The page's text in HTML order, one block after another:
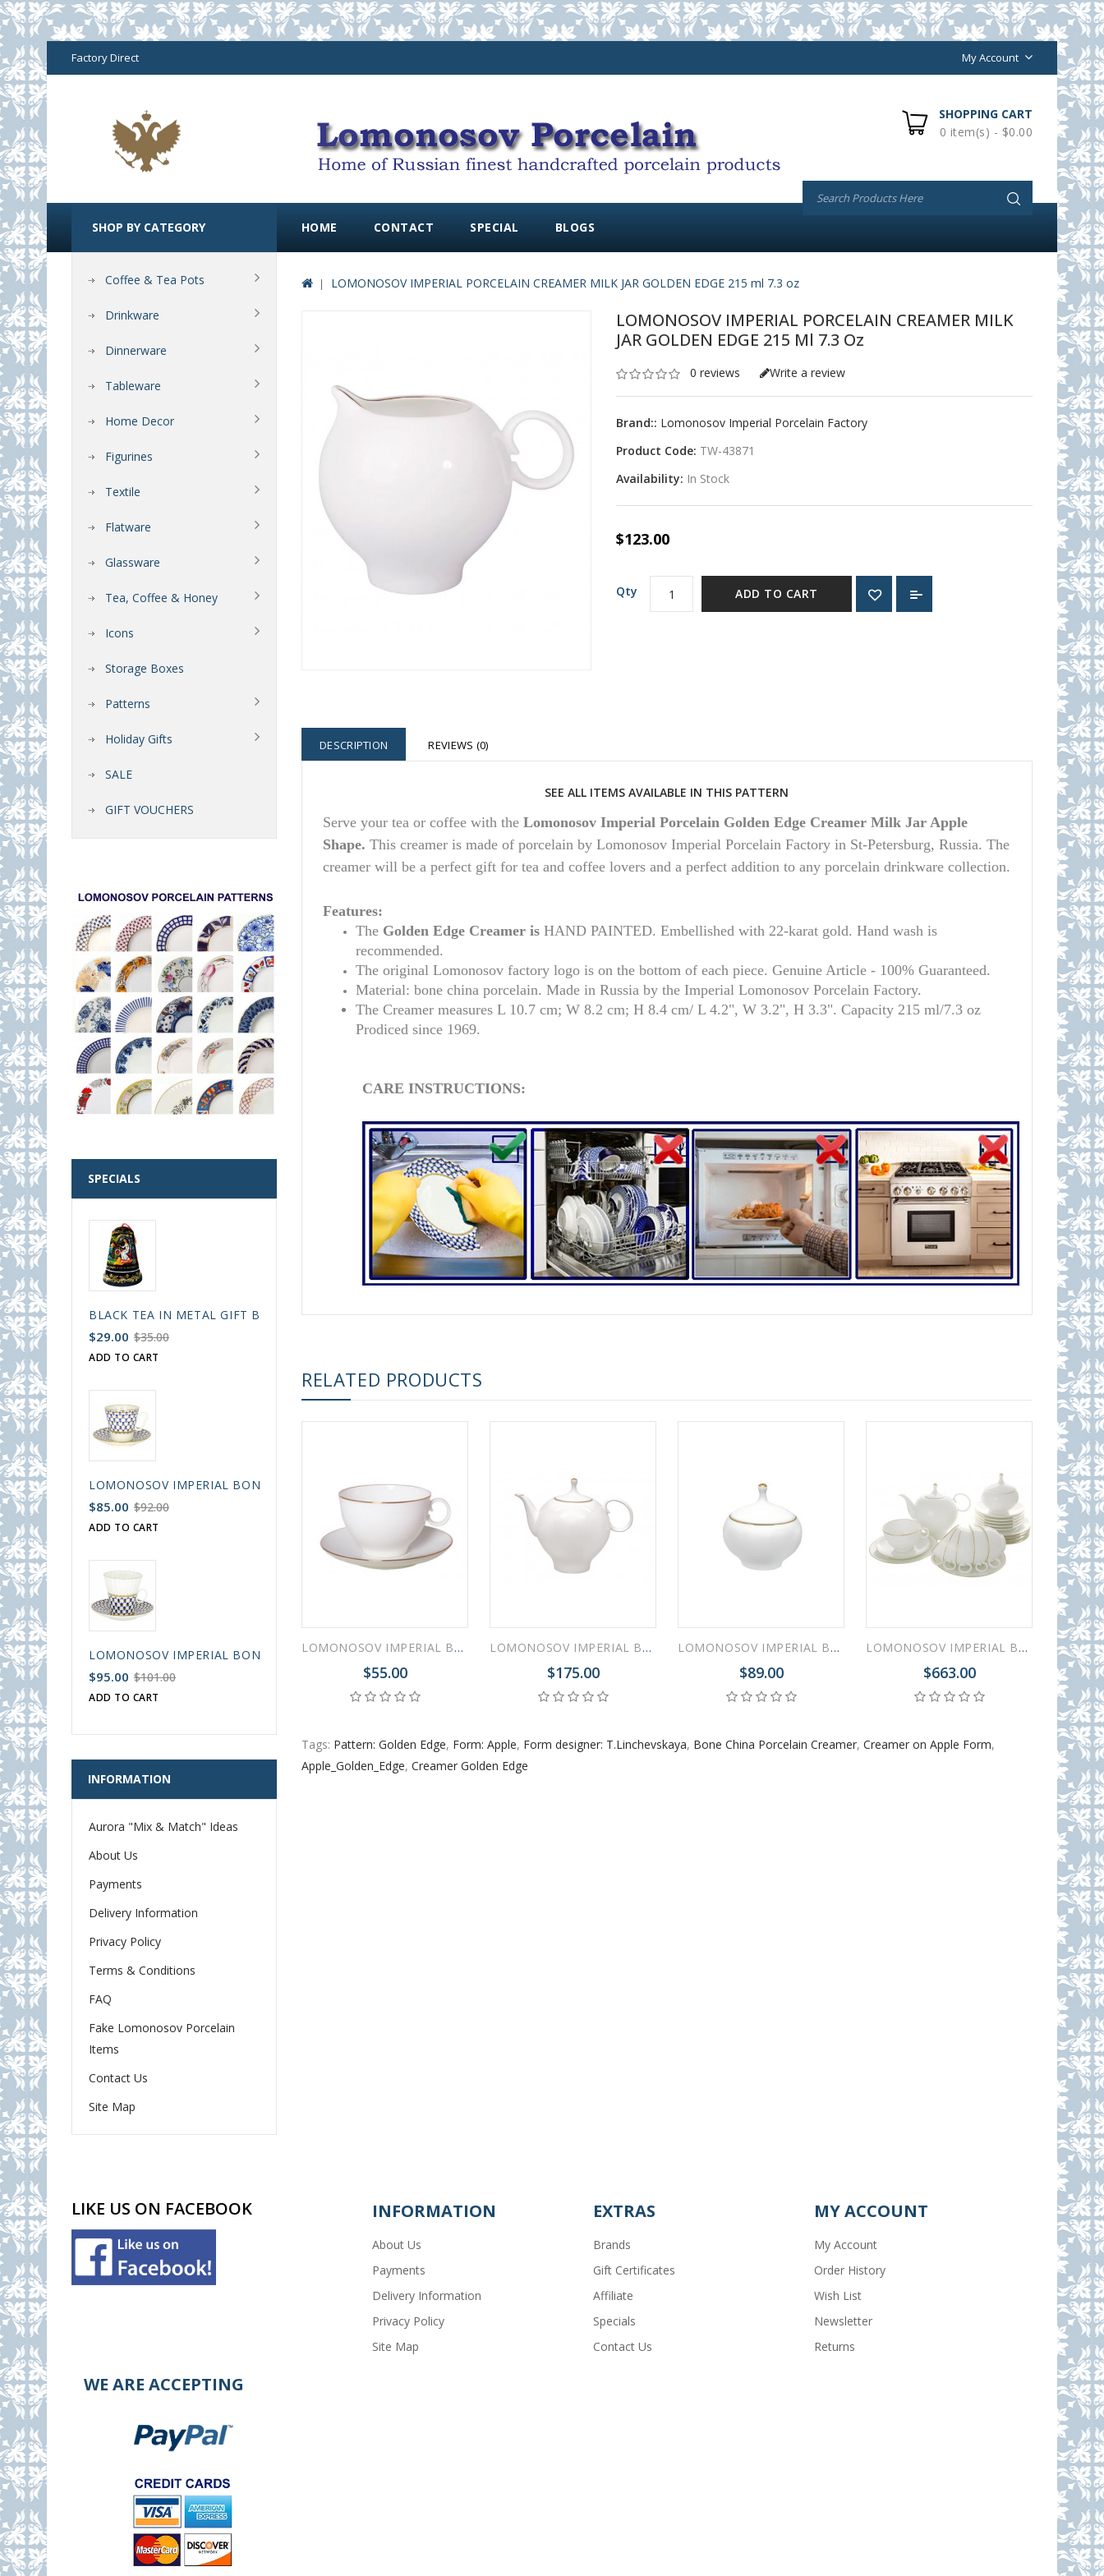
Factory Direct My Account
SHOPPING CART
0 item(s) - $0.00
HOME CONTACT SPECIAL BLOGS
SHOP BY CATEGORY
Coffee & Tea Pots
Drinkware
Dinnerware
Tableware
Home Decor
Figurines
Textile
Flatware
Glassware
Tea, Coffee & Honey
Icons
Storage Boxes
Patterns
Holiday Gifts
SALE
GIFT VOUCHERS
SPECIALS
BLACK TEA IN METAL GIFT BELL BOX PALEKH RUSSIAN FAIRYTALE BLACK 50 GR 1.8 OZ
$29.00 $35.00
ADD TO CART
LOMONOSOV IMPERIAL BONE CHINA PORCELAIN ESPRESSO CUP BLACK COFFEE COBALT NET 80 ml/2.7 fl.oz
$85.00 $92.00
ADD TO CART
LOMONOSOV IMPERIAL BONE CHINA PORCELAIN ESPRESSO CUP DANDELION COBALT NET 175 ml/5.9 fl.oz
$95.00 $101.00
ADD TO CART
INFORMATION
Aurora "Mix & Match" Ideas
About Us
Payments
Delivery Information
Privacy Policy
Terms & Conditions
FAQ
Fake Lomonosov Porcelain
Items
Contact Us
Site Map
LOMONOSOV IMPERIAL PORCELAIN CREAMER MILK JAR GOLDEN EDGE 215 ml 7.3 oz
LOMONOSOV IMPERIAL PORCELAIN CREAMER MILK
JAR GOLDEN EDGE 215 Ml 7.3 Oz
0 reviews Write a review
Brand:: Lomonosov Imperial Porcelain Factory
Product Code: TW-43871
Availability: In Stock
$123.00
Qty ADD TO CART
DESCRIPTION REVIEWS (0)
SEE ALL ITEMS AVAILABLE IN THIS PATTERN
Serve your tea or coffee with the Lomonosov Imperial Porcelain Golden Edge Creamer Milk Jar Apple
Shape. This creamer is made of porcelain by Lomonosov Imperial Porcelain Factory in St-Petersburg, Russia. The
creamer will be a perfect gift for tea and coffee lovers and a perfect addition to any porcelain drinkware collection.
Features:
The Golden Edge Creamer is HAND PAINTED. Embellished with 22-karat gold. Hand wash is
recommended.
The original Lomonosov factory logo is on the bottom of each piece. Genuine Article - 100% Guaranteed.
Material: bone china porcelain. Made in Russia by the Imperial Lomonosov Porcelain Factory.
The Creamer measures L 10.7 cm; W 8.2 cm; H 8.4 cm/ L 4.2", W 3.2", H 3.3". Capacity 215 ml/7.3 oz
Prodiced since 1969.
CARE INSTRUCTIONS:
RELATED PRODUCTS
LOMONOSOV IMPERIAL BONE CHINA PORCELAIN TEA CUP APPLE GOLDEN EDGE 160 ml/5.4 fl.oz
$55.00
LOMONOSOV IMPERIAL BONE CHINA PORCELAIN TEAPOT GOLDEN EDGE APPLE 660 ml 22.3 oz
$175.00
LOMONOSOV IMPERIAL BONE CHINA PORCELAIN SUGAR BOWL APPLE GOLDEN EDGE 250 ml/8.5 fl.oz
$89.00
LOMONOSOV IMPERIAL BONE CHINA PORCELAIN TEA SET SERVICE GOLDEN EDGE APPLE 20 items
$663.00
Tags: Pattern: Golden Edge, Form: Apple, Form designer: T.Linchevskaya, Bone China Porcelain Creamer, Creamer on Apple Form,
Apple_Golden_Edge, Creamer Golden Edge
LIKE US ON FACEBOOK INFORMATION
About Us
Payments
Delivery Information
Privacy Policy
Site Map
EXTRAS
Brands
Gift Certificates
Affiliate
Specials
Contact Us
MY ACCOUNT
My Account
Order History
Wish List
Newsletter
Returns
WE ARE ACCEPTING